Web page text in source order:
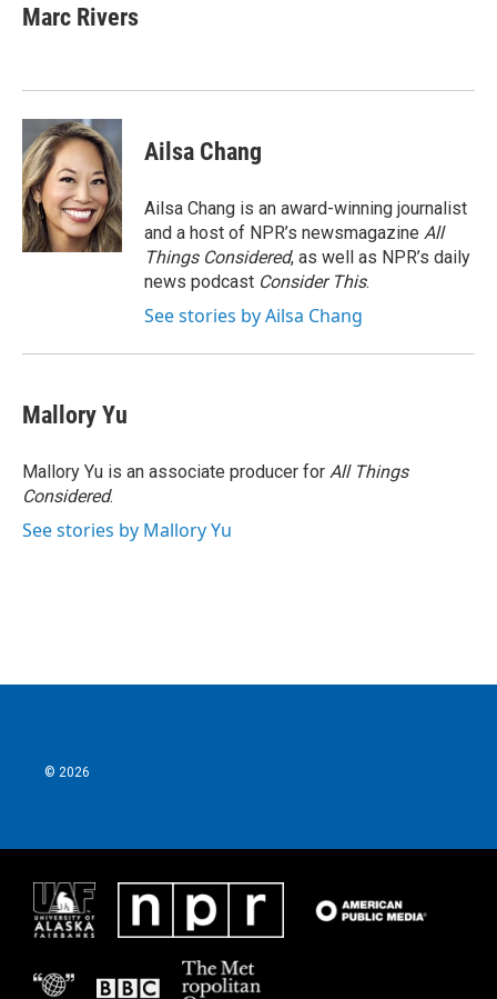
Marc Rivers
Ailsa Chang
Ailsa Chang is an award-winning journalist
and a host of NPR’s newsmagazine All
Things Considered, as well as NPR’s daily
news podcast Consider This.
See stories by Ailsa Chang
Mallory Yu
Mallory Yu is an associate producer for All Things
Considered.
See stories by Mallory Yu
© 2026